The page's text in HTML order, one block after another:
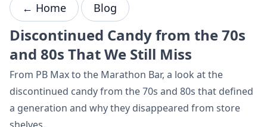
← Home Blog
Discontinued Candy from the 70s
and 80s That We Still Miss
From PB Max to the Marathon Bar, a look at the
discontinued candy from the 70s and 80s that defined
a generation and why they disappeared from store